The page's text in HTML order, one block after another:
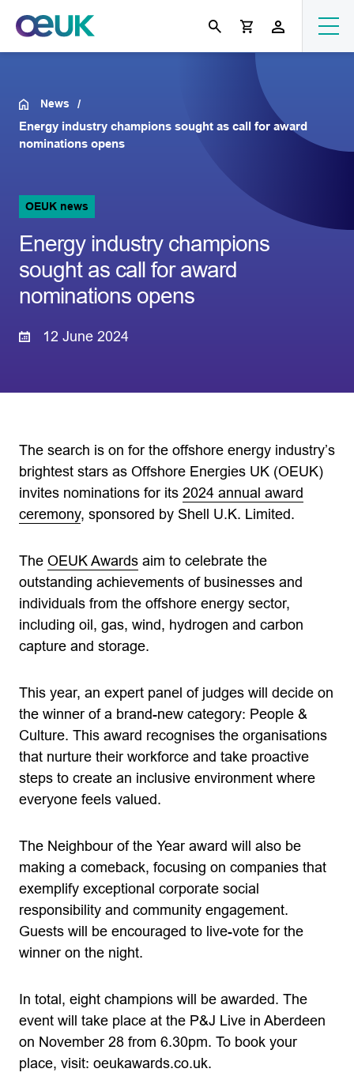
News
Energy industry champions sought as call for award
nominations opens
OEUK news
Energy industry champions
sought as call for award
nominations opens
12 June 2024
The search is on for the offshore energy industry’s
brightest stars as Offshore Energies UK (OEUK)
invites nominations for its 2024 annual award
ceremony, sponsored by Shell U.K. Limited.
The OEUK Awards aim to celebrate the
outstanding achievements of businesses and
individuals from the offshore energy sector,
including oil, gas, wind, hydrogen and carbon
capture and storage.
This year, an expert panel of judges will decide on
the winner of a brand-new category: People &
Culture. This award recognises the organisations
that nurture their workforce and take proactive
steps to create an inclusive environment where
everyone feels valued.
The Neighbour of the Year award will also be
making a comeback, focusing on companies that
exemplify exceptional corporate social
responsibility and community engagement.
Guests will be encouraged to live-vote for the
winner on the night.
In total, eight champions will be awarded. The
event will take place at the P&J Live in Aberdeen
on November 28 from 6.30pm. To book your
place, visit: oeukawards.co.uk.